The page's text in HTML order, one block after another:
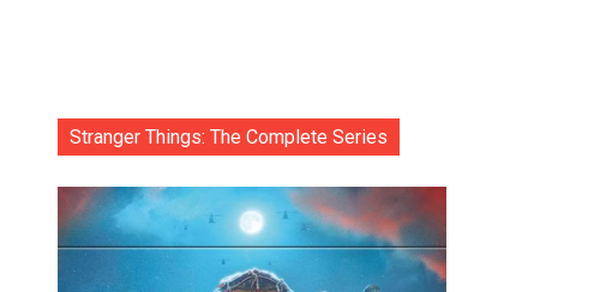
Stranger Things: The Complete Series